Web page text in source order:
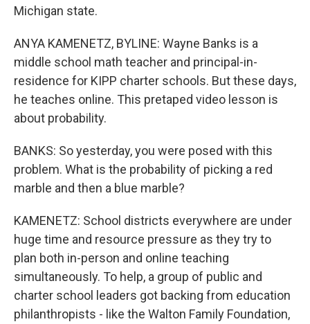
Michigan state.
ANYA KAMENETZ, BYLINE: Wayne Banks is a
middle school math teacher and principal-in-
residence for KIPP charter schools. But these days,
he teaches online. This pretaped video lesson is
about probability.
BANKS: So yesterday, you were posed with this
problem. What is the probability of picking a red
marble and then a blue marble?
KAMENETZ: School districts everywhere are under
huge time and resource pressure as they try to
plan both in-person and online teaching
simultaneously. To help, a group of public and
charter school leaders got backing from education
philanthropists - like the Walton Family Foundation,